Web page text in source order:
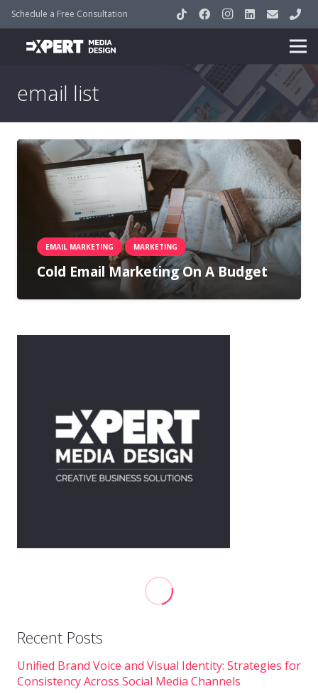
Schedule a Free Consultation
email list
EMAIL MARKETING MARKETING
Cold Email Marketing On A Budget
Recent Posts
Unified Brand Voice and Visual Identity: Strategies for
Consistency Across Social Media Channels